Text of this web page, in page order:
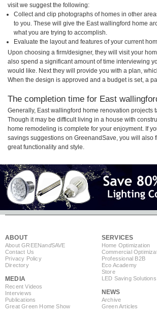
visit we suggest the following:
Collect and clip photographs of homes in other
to you. These will give the East wallingford home
what you are trying to accomplish.
Evaluate the layout and features of your current
Upon choosing a firm/designer, they will visit your
also spend a significant amount of time interviewing
would like. Next they will provide you with a plan,
When the design is approved and a budget is set, a
The completion time for East
Generally, East wallingford home renovation projects
Though it may be difficult living in a house with
home remodeling is complete for your enjoyment. If
savings suggestions on GreenandSave, you will also
great functionality and style.
ABOUT
About GREENandSAVE
Contact Us
Privacy Policy
Directory
MEDIA
Recent Videos
Interviews
Publications
Great Green Home Show
SERVICES
Home Optimization
Commercial
Professional B2B
Eco Academy
Store
LED Saving Solutions
NEWS
Archive
Green Articles